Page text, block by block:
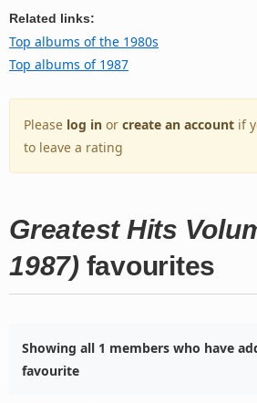
Related links:
Top albums of the 1980s
Top albums of 1987
Please log in or create an account if
to leave a rating
Greatest Hits
1987) favourites
Showing all 1 members who have
favourite